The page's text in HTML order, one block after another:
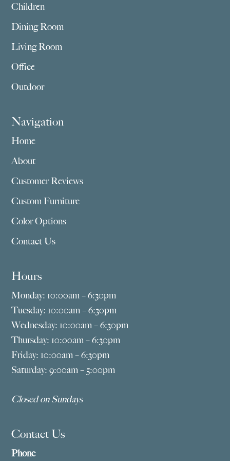
Children
Dining Room
Living Room
Office
Outdoor
Navigation
Home
About
Customer Reviews
Custom Furniture
Color Options
Contact Us
Hours
Monday: 10:00am – 6:30pm
Tuesday: 10:00am – 6:30pm
Wednesday: 10:00am – 6:30pm
Thursday: 10:00am – 6:30pm
Friday: 10:00am – 6:30pm
Saturday: 9:00am – 5:00pm
Closed on Sundays
Contact Us
Phone